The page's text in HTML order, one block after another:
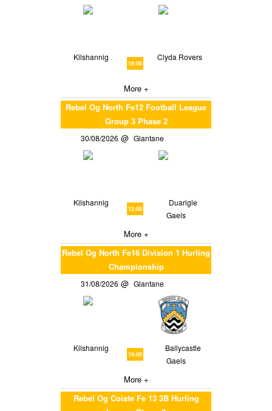
Kilshannig
19:00
Clyda Rovers
More +
Rebel Og North Fe12 Football League
Group 3 Phase 2
30/08/2026 Glantane
Kilshannig
12:00
Duarigle
Gaels
More +
Rebel Og North Fe16 Division 1 Hurling
Championship
31/08/2026 Glantane
Kilshannig
19:00
Ballycastle
Gaels
More +
Rebel Og Coiste Fe 13 3B Hurling